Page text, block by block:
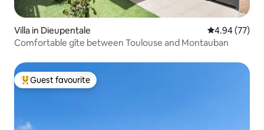
Villa in Dieupentale 4.94 out of 5
4.94 (77)
Comfortable gîte between Toulouse and Montauban
Top guest favourite
Guest favourite